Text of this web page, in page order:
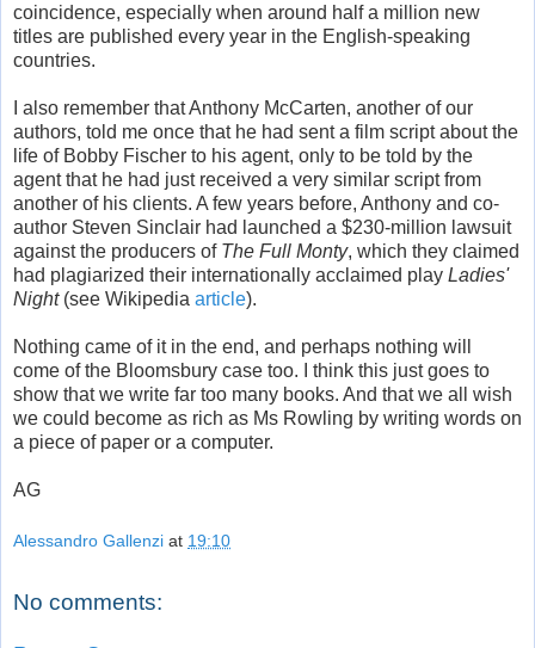
coincidence, especially when around half a million new
titles are published every year in the English-speaking
countries.
I also remember that Anthony McCarten, another of our
authors, told me once that he had sent a film script about the
life of Bobby Fischer to his agent, only to be told by the
agent that he had just received a very similar script from
another of his clients. A few years before, Anthony and co-
author Steven Sinclair had launched a $230-million lawsuit
against the producers of The Full Monty, which they claimed
had plagiarized their internationally acclaimed play Ladies'
Night(see Wikipedia article).
Nothing came of it in the end, and perhaps nothing will
come of the Bloomsbury case too. I think this just goes to
show that we write far too many books. And that we all wish
we could become as rich as Ms Rowling by writing words on
a piece of paper or a computer.
AG
Alessandro Gallenzi at 19:10
No comments: